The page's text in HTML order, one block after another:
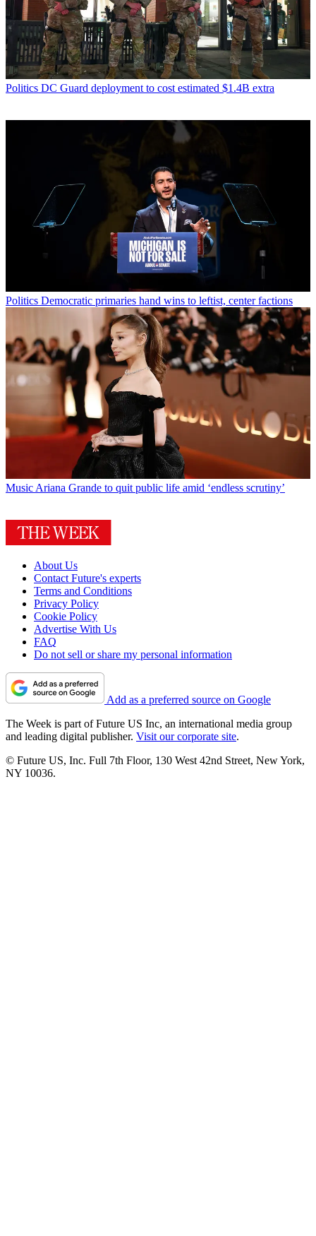
Politics DC Guard deployment to cost estimated $1.4B extra
Politics Democratic primaries hand wins to leftist, center factions
Music Ariana Grande to quit public life amid ‘endless scrutiny’
About Us
Contact Future's experts
Terms and Conditions
Privacy Policy
Cookie Policy
Advertise With Us
FAQ
Do not sell or share my personal information
Add as a preferred source on Google
The Week is part of Future US Inc, an international media group
and leading digital publisher. Visit our corporate site.
© Future US, Inc. Full 7th Floor, 130 West 42nd Street, New York,
NY 10036.